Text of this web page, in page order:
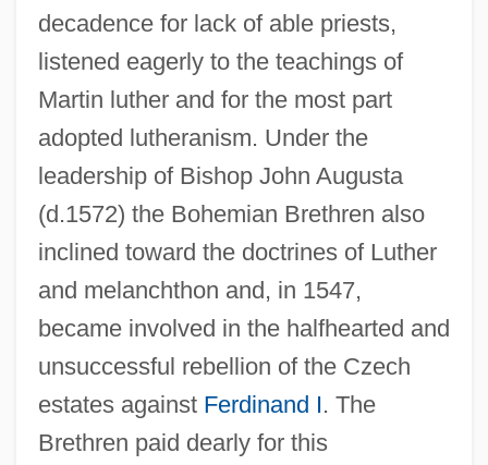
decadence for lack of able priests,
listened eagerly to the teachings of
Martin luther and for the most part
adopted lutheranism. Under the
leadership of Bishop John Augusta
(d.1572) the Bohemian Brethren also
inclined toward the doctrines of Luther
and melanchthon and, in 1547,
became involved in the halfhearted and
unsuccessful rebellion of the Czech
estates against Ferdinand I. The
Brethren paid dearly for this